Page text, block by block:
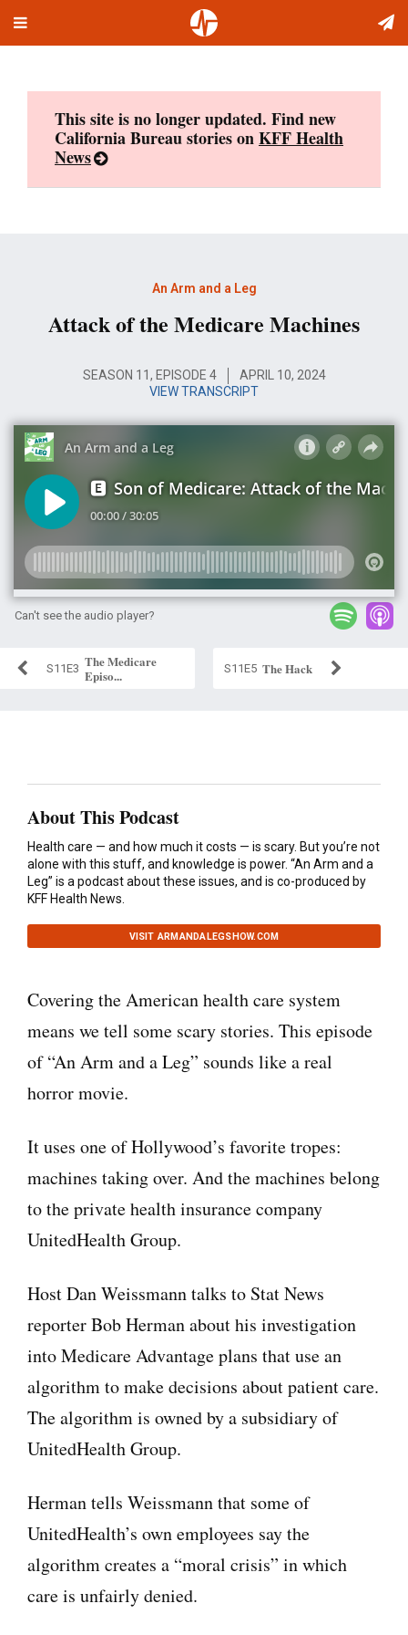
Toggle
This site is no longer updated. Find new
California Bureau stories onKFF Health
News
An Arm and a Leg
Attack of the Medicare Machines
SEASON 11, EPISODE 4
APRIL 10, 2024
VIEW TRANSCRIPT
S11E3 The Medicare
Episo...
S11E5 The Hack
Can't see the audio player?
About This Podcast
Health care — and how much it costs — is scary. But you’re not
alone with this stuff, and knowledge is power. “An Arm and a
Leg” is a podcast about these issues, and is co-produced by
KFF Health News.
VISIT ARMANDALEGSHOW.COM
Covering the American health care system
means we tell some scary stories. This episode
of “An Arm and a Leg” sounds like a real
horror movie.
It uses one of Hollywood’s favorite tropes:
machines taking over. And the machines belong
to the private health insurance company
UnitedHealth Group.
Host Dan Weissmann talks to Stat News
reporter Bob Herman about his investigation
into Medicare Advantage plans that use an
algorithm to make decisions about patient care.
The algorithm is owned by a subsidiary of
UnitedHealth Group.
Herman tells Weissmann that some of
UnitedHealth’s own employees say the
algorithm creates a “moral crisis” in which
care is unfairly denied.